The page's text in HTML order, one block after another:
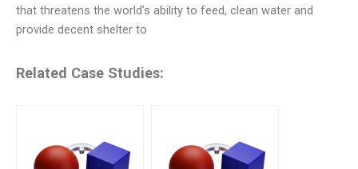
that threatens the world’s ability to feed, clean water and
provide decent shelter to
Related Case Studies: